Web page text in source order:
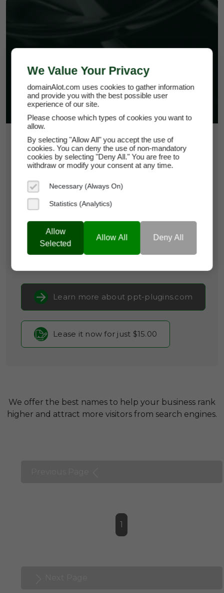
$15.00
*Per Month
ppt-plugins.com
Domain Appraisal Value:
Brand Name:
Categories: Business Software,
Productivity
Tools,
SaaS & Cloud Infrastructure
Learn more about ppt-plugins.com
Lease it now for just $15.00
We offer the best names to help your business rank
higher and attract more visitors from search engines.
1
We Value Your Privacy
domainAlot.com uses cookies to gather information
and provide you with the best possible user
experience of our site.
Please choose which types of cookies you want to
allow.
By selecting "Allow All" you accept the use of
cookies. You can deny the use of non-mandatory
cookies by selecting "Deny All." You are free to
withdraw or modify your consent at any time.
Necessary (Always On)
Statistics (Analytics)
Allow
Selected
Allow All Deny All